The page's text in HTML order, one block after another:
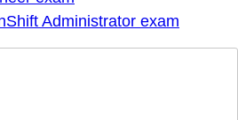
Administrator exam